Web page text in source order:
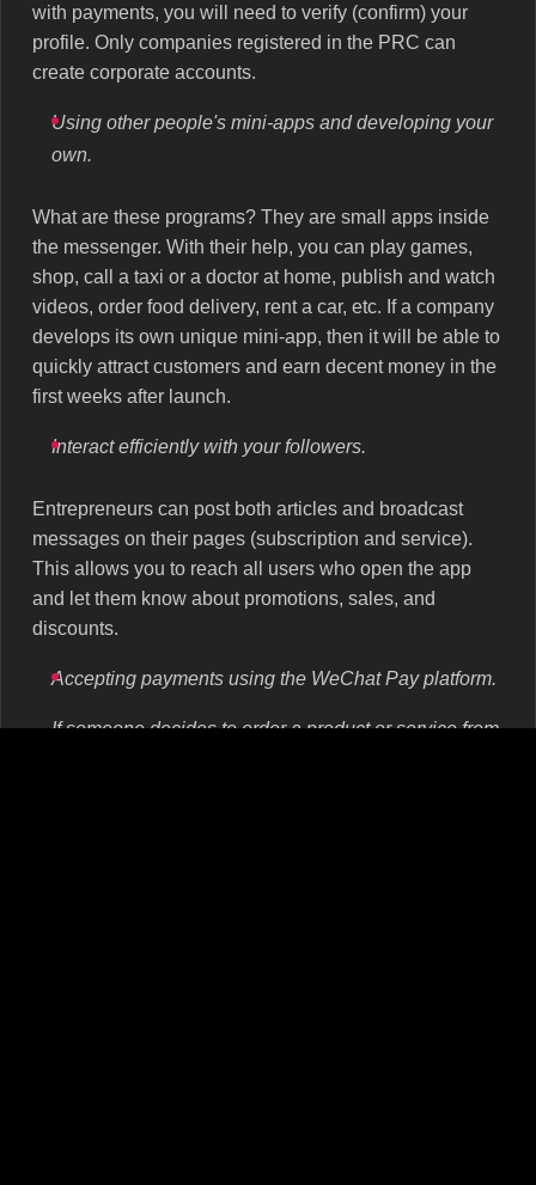
with payments, you will need to verify (confirm) your
profile. Only companies registered in the PRC can
create corporate accounts.
Using other people's mini-apps and developing your
own.
What are these programs? They are small apps inside
the messenger. With their help, you can play games,
shop, call a taxi or a doctor at home, publish and watch
videos, order food delivery, rent a car, etc. If a company
develops its own unique mini-app, then it will be able to
quickly attract customers and earn decent money in the
first weeks after launch.
Interact efficiently with your followers.
Entrepreneurs can post both articles and broadcast
messages on their pages (subscription and service).
This allows you to reach all users who open the app
and let them know about promotions, sales, and
discounts.
Accepting payments using the WeChat Pay platform.
If someone decides to order a product or service from